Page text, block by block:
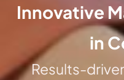
Innovative
in
Results-